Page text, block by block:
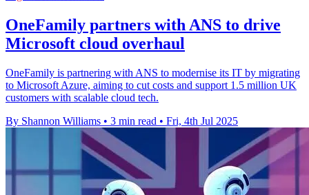
OneFamily partners with ANS to drive
Microsoft cloud overhaul
OneFamily is partnering with ANS to modernise its IT by migrating
to Microsoft Azure, aiming to cut costs and support 1.5 million UK
customers with scalable cloud tech.
By Shannon Williams • 3 min read • Fri, 4th Jul 2025